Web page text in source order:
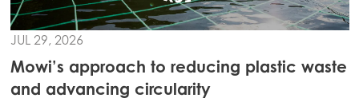
JUL 29, 2026
Mowi’s approach to reducing plastic waste
and advancing circularity